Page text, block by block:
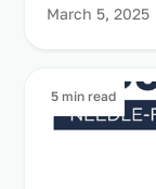
March 5, 2025
5 min read